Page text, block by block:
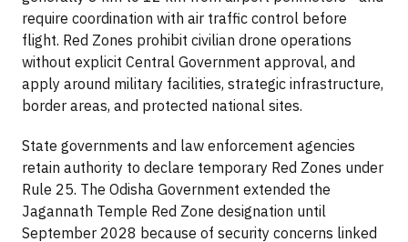
require coordination with air traffic control before
flight. Red Zones prohibit civilian drone operations
without explicit Central Government approval, and
apply around military facilities, strategic infrastructure,
border areas, and protected national sites.
State governments and law enforcement agencies
retain authority to declare temporary Red Zones under
Rule 25. The Odisha Government extended the
Jagannath Temple Red Zone designation until
September 2028 because of security concerns linked